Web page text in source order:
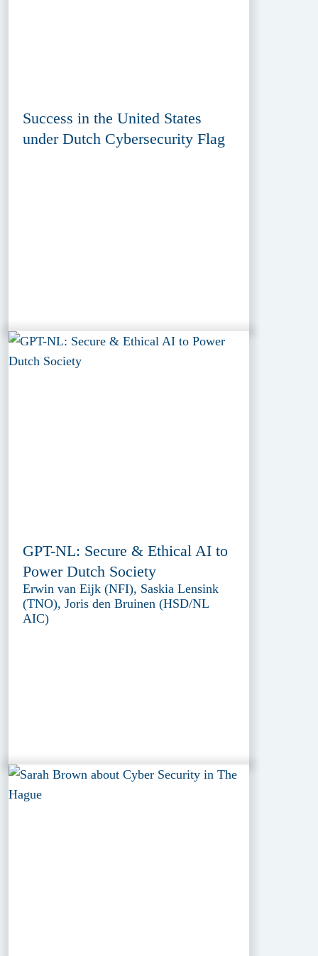
Success in the United States
under Dutch Cybersecurity Flag
GPT-NL: Secure & Ethical AI to
Power Dutch Society
Erwin van Eijk (NFI), Saskia Lensink
(TNO), Joris den Bruinen (HSD/NL
AIC)